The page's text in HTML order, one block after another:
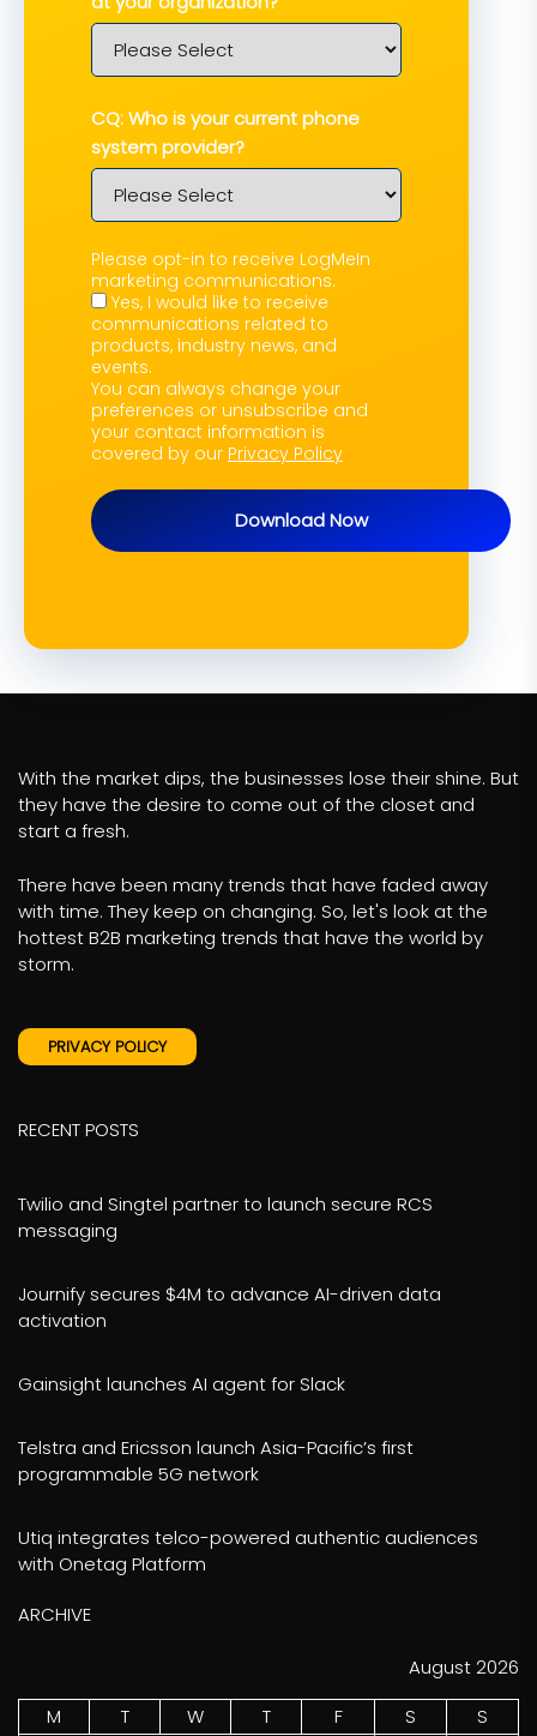
CQ: Who is your current phone
system provider?
Please opt-in to receive LogMeIn
marketing communications.
Yes, I would like to receive
communications related to
products, industry news, and
events.
You can always change your
preferences or unsubscribe and
your contact information is
covered by our Privacy Policy
Download Now
With the market dips, the businesses lose their shine. But
they have the desire to come out of the closet and
start a fresh.
There have been many trends that have faded away
with time. They keep on changing. So, let's look at the
hottest B2B marketing trends that have the world by
storm.
PRIVACY POLICY
RECENT POSTS
Twilio and Singtel partner to launch secure RCS
messaging
Journify secures $4M to advance AI-driven data
activation
Gainsight launches AI agent for Slack
Telstra and Ericsson launch Asia-Pacific’s first
programmable 5G network
Utiq integrates telco-powered authentic audiences
with Onetag Platform
ARCHIVE
August 2026
M
T W T F S S